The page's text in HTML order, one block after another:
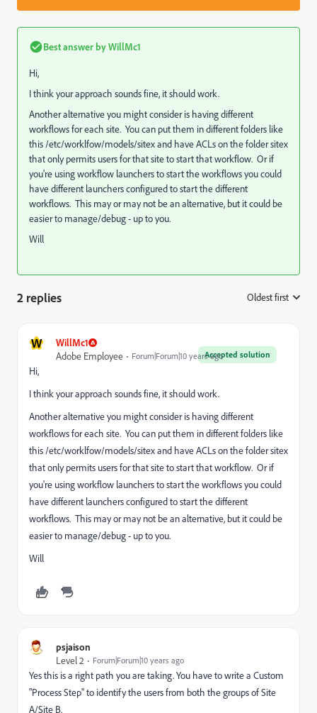
Best answer byWillMc1
Hi,
I think your approach sounds fine, it should work.
Another alternative you might consider is having different
workflows for each site. You can put them in different folders like
this /etc/worklfow/models/sitex and have ACLs on the folder sitex
that only permits users for that site to start that workflow. Or if
you're using workflow launchers to start the workflows you could
have different launchers configured to start the different
workflows. This may or may not be an alternative, but it could be
easier to manage/debug - up to you.
Will
2 replies Oldest first
W WillMc1
Accepted solution
Adobe Employee Forum|Forum|10 years ago
Hi,
I think your approach sounds fine, it should work.
Another alternative you might consider is having different
workflows for each site. You can put them in different folders like
this /etc/worklfow/models/sitex and have ACLs on the folder sitex
that only permits users for that site to start that workflow. Or if
you're using workflow launchers to start the workflows you could
have different launchers configured to start the different
workflows. This may or may not be an alternative, but it could be
easier to manage/debug - up to you.
Will
psjaison
Level 2
Forum|Forum|10 years ago
Yes this is a right path you are taking. You have to write a Custom
"Process Step" to identify the users from both the groups of Site
A/Site B.